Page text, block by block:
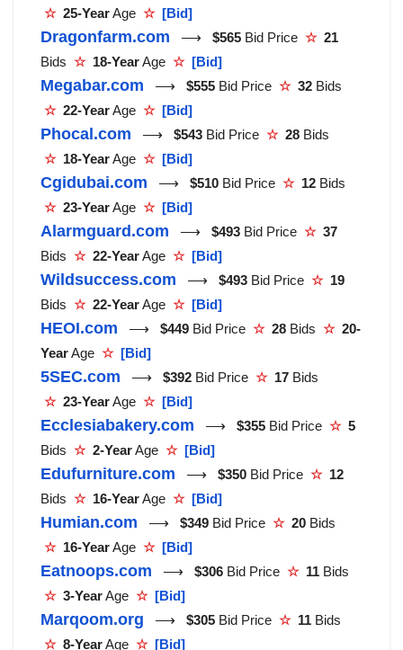
☆ 25-YearAge ☆ [Bid]
Dragonfarm.com ⟶ $565 Bid Price ☆ 21
Bids ☆ 18-YearAge ☆ [Bid]
Megabar.com ⟶ $555 Bid Price ☆ 32 Bids
☆ 22-YearAge ☆ [Bid]
Phocal.com ⟶ $543 Bid Price ☆ 28 Bids
☆ 18-YearAge ☆ [Bid]
Cgidubai.com ⟶ $510 Bid Price ☆ 12 Bids
☆ 23-YearAge ☆ [Bid]
Alarmguard.com ⟶ $493 Bid Price ☆ 37
Bids ☆ 22-YearAge ☆ [Bid]
Wildsuccess.com ⟶ $493 Bid Price ☆ 19
Bids ☆ 22-YearAge ☆ [Bid]
HEOI.com ⟶ $449 Bid Price ☆ 28 Bids ☆ 20-
YearAge ☆ [Bid]
5SEC.com ⟶ $392 Bid Price ☆ 17 Bids
☆ 23-YearAge ☆ [Bid]
Ecclesiabakery.com ⟶ $355 Bid Price ☆ 5
Bids ☆ 2-YearAge ☆ [Bid]
Edufurniture.com ⟶ $350 Bid Price ☆ 12
Bids ☆ 16-YearAge ☆ [Bid]
Humian.com ⟶ $349 Bid Price ☆ 20 Bids
☆ 16-YearAge ☆ [Bid]
Eatnoops.com ⟶ $306 Bid Price ☆ 11 Bids
☆ 3-YearAge ☆ [Bid]
Marqoom.org ⟶ $305 Bid Price ☆ 11 Bids
☆ 8-YearAge ☆ [Bid]